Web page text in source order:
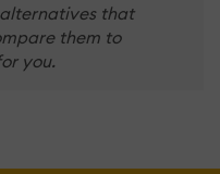
that
them to
you.